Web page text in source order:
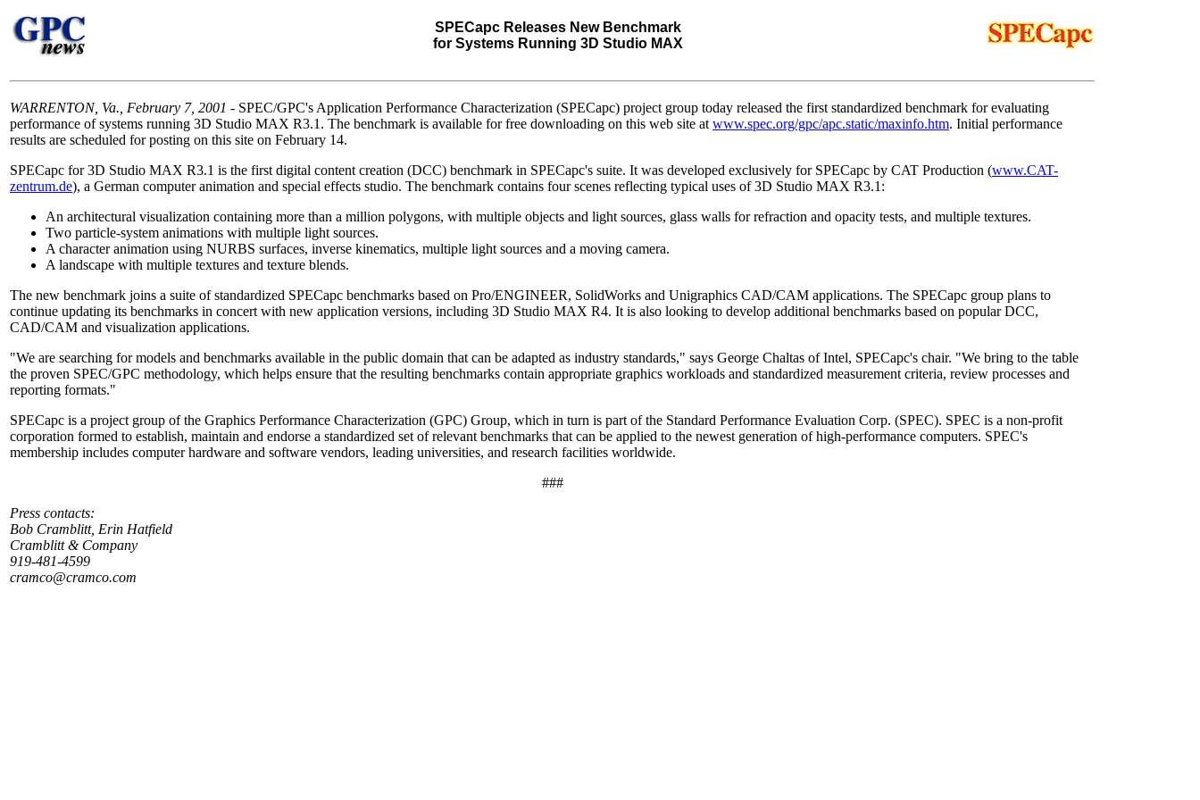
SPECapc Releases New Benchmark
for Systems Running 3D Studio MAX
WARRENTON, Va., February 7, 2001 - SPEC/GPC's Application Performance Characterization (SPECapc) project group today released the first standardized benchmark for evaluating
performance of systems running 3D Studio MAX R3.1. The benchmark is available for free downloading on this web site at www.spec.org/gpc/apc.static/maxinfo.htm. Initial performance
results are scheduled for posting on this site on February 14.
SPECapc for 3D Studio MAX R3.1 is the first digital content creation (DCC) benchmark in SPECapc's suite. It was developed exclusively for SPECapc by CAT Production (www.CAT-
zentrum.de), a German computer animation and special effects studio. The benchmark contains four scenes reflecting typical uses of 3D Studio MAX R3.1:
An architectural visualization containing more than a million polygons, with multiple objects and light sources, glass walls for refraction and opacity tests, and multiple textures.
Two particle-system animations with multiple light sources.
A character animation using NURBS surfaces, inverse kinematics, multiple light sources and a moving camera.
A landscape with multiple textures and texture blends.
The new benchmark joins a suite of standardized SPECapc benchmarks based on Pro/ENGINEER, SolidWorks and Unigraphics CAD/CAM applications. The SPECapc group plans to
continue updating its benchmarks in concert with new application versions, including 3D Studio MAX R4. It is also looking to develop additional benchmarks based on popular DCC,
CAD/CAM and visualization applications.
"We are searching for models and benchmarks available in the public domain that can be adapted as industry standards," says George Chaltas of Intel, SPECapc's chair. "We bring to the table
the proven SPEC/GPC methodology, which helps ensure that the resulting benchmarks contain appropriate graphics workloads and standardized measurement criteria, review processes and
reporting formats."
SPECapc is a project group of the Graphics Performance Characterization (GPC) Group, which in turn is part of the Standard Performance Evaluation Corp. (SPEC). SPEC is a non-profit
corporation formed to establish, maintain and endorse a standardized set of relevant benchmarks that can be applied to the newest generation of high-performance computers. SPEC's
membership includes computer hardware and software vendors, leading universities, and research facilities worldwide.
###
Press contacts:
Bob Cramblitt, Erin Hatfield
Cramblitt & Company
919-481-4599
cramco@cramco.com